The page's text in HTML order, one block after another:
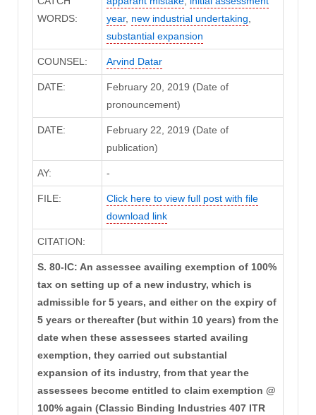
WORDS:
year, new industrial undertaking,
substantial expansion
COUNSEL: Arvind Datar
DATE:
February 20, 2019 (Date of
pronouncement)
DATE:
February 22, 2019 (Date of
publication)
AY: -
FILE:
Click here to view full post with file
download link
CITATION:
S. 80-IC: An assessee availing exemption of 100%
tax on setting up of a new industry, which is
admissible for 5 years, and either on the expiry of
5 years or thereafter (but within 10 years) from the
date when these assessees started availing
exemption, they carried out substantial
expansion of its industry, from that year the
assessees become entitled to claim exemption @
100% again (Classic Binding Industries 407 ITR